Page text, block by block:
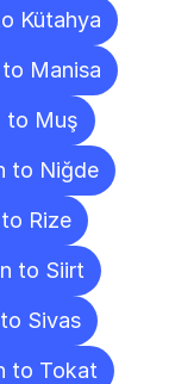
Kütahya
Manisa
to Muş
to Niğde
Rize
to Siirt
Sivas
to Tokat